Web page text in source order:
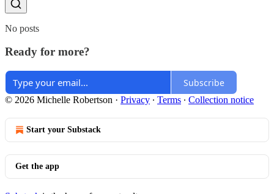
No posts
Ready for more?
Subscribe
© 2026 Michelle Robertson · Privacy ∙ Terms ∙ Collection notice
Start your Substack
Get the app